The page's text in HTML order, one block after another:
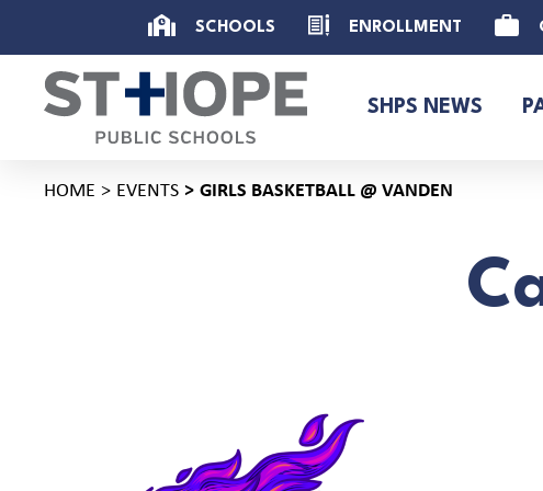
SCHOOLS ENROLLMENT
SHPS NEWS
HOME EVENTS GIRLS BASKETBALL @ VANDEN